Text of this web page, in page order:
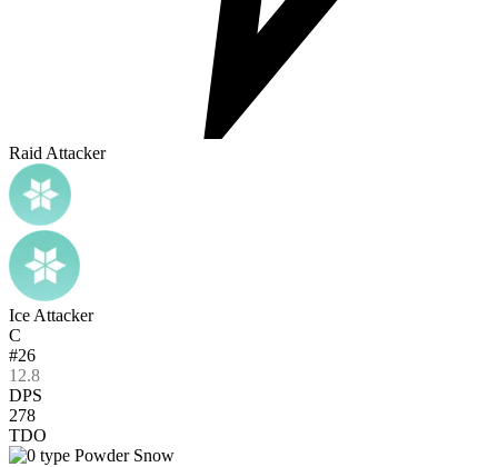
Raid Attacker
Ice Attacker
C
#26
12.8
DPS
278
TDO
Powder Snow